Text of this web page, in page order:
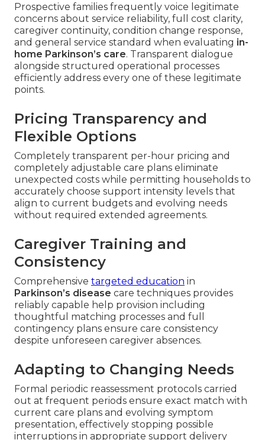
Prospective families frequently voice legitimate
concerns about service reliability, full cost clarity,
caregiver continuity, condition change response,
and general service standard when evaluating in-
home Parkinson’s care. Transparent dialogue
alongside structured operational processes
efficiently address every one of these legitimate
points.
Pricing Transparency and
Flexible Options
Completely transparent per-hour pricing and
completely adjustable care plans eliminate
unexpected costs while permitting households to
accurately choose support intensity levels that
align to current budgets and evolving needs
without required extended agreements.
Caregiver Training and
Consistency
Comprehensive targeted education in
Parkinson’s disease care techniques provides
reliably capable help provision including
thoughtful matching processes and full
contingency plans ensure care consistency
despite unforeseen caregiver absences.
Adapting to Changing Needs
Formal periodic reassessment protocols carried
out at frequent periods ensure exact match with
current care plans and evolving symptom
presentation, effectively stopping possible
interruptions in appropriate support delivery